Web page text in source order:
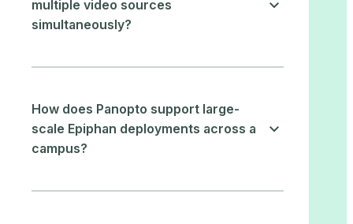
multiple video sources
simultaneously?
How does Panopto support large-
scale Epiphan deployments across a
campus?